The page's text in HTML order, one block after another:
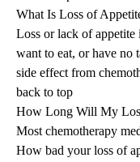
What Is Loss of
Loss or lack of
want to eat, or have no
side effect from
back to top
How Long Will My
Most chemotherapy
How bad your loss of